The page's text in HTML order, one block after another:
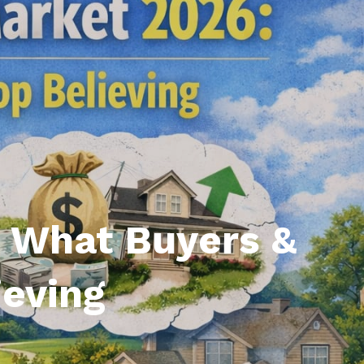
Estate Designations
Santa Events 2025
Webinars
Buyers &